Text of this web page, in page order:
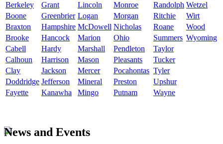
Berkeley
Grant Lincoln Monroe Randolph Wetzel
Boone
Greenbrier Logan Morgan Ritchie
Wirt
Braxton
Hampshire McDowell Nicholas Roane
Wood
Brooke
Hancock Marion Ohio Summers Wyoming
Cabell
Hardy Marshall Pendleton
Taylor
Calhoun
Harrison Mason Pleasants
Tucker
Clay
Jackson Mercer Pocahontas Tyler
Doddridge Jefferson Mineral Preston
Upshur
Fayette
Kanawha Mingo Putnam Wayne
News and Events